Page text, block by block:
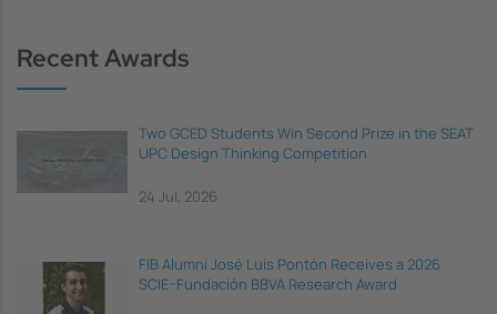
Recent Awards
Two GCED Students Win Second Prize in the SEAT
UPC Design Thinking Competition
24 Jul, 2026
FIB Alumni José Luis Pontón Receives a 2026
SCIE–Fundación BBVA Research Award